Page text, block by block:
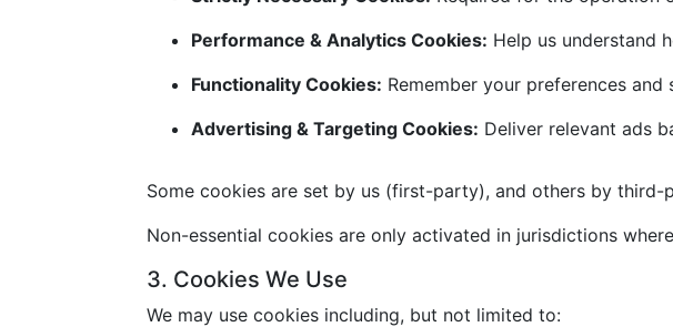
Performance & Analytics Cookies: Help us understand
Functionality Cookies: Remember your preferences and
Advertising & Targeting Cookies: Deliver relevant ads
Some cookies are set by us (first-party), and others by
Non-essential cookies are only activated in jurisdictions
3. Cookies We Use
We may use cookies including, but not limited to: